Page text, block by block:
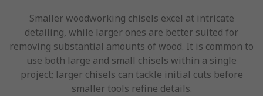
Smaller woodworking chisels excel at intricate
detailing, while larger ones are better suited for
removing substantial amounts of wood. It is common to
use both large and small chisels within a single
project; larger chisels can tackle initial cuts before
smaller tools refine details.